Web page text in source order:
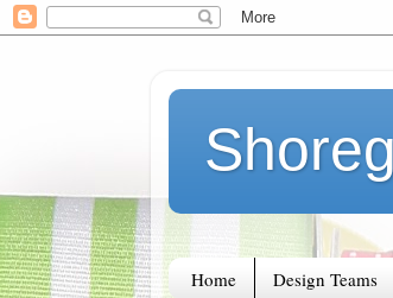
Home Design Teams